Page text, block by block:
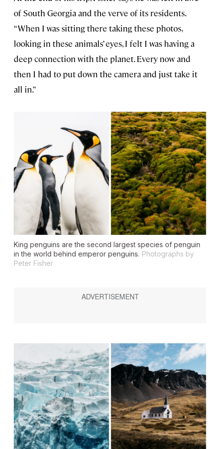
of South Georgia and the verve of its residents.
“When I was sitting there taking these photos,
looking in these animals’ eyes, I felt I was having a
deep connection with the planet. Every now and
then I had to put down the camera and just take it
all in.”
King penguins are the second largest species of penguin
in the world behind emperor penguins. Photographs by
Peter Fisher